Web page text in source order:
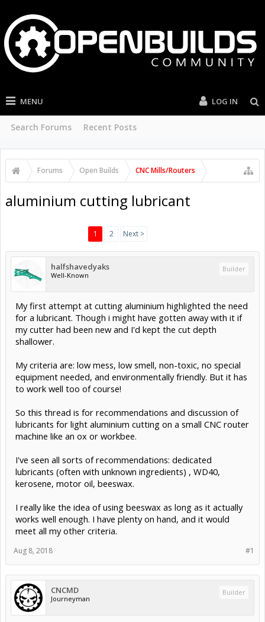
MENU
Search Forums Recent Posts
LOG IN
Forums Open Builds CNC Mills/Routers
aluminium cutting lubricant
1 2 Next >
halfshavedyaks
Well-Known
Builder
My first attempt at cutting aluminium highlighted the need
for a lubricant. Though i might have gotten away with it if
my cutter had been new and I'd kept the cut depth
shallower.
My criteria are: low mess, low smell, non-toxic, no special
equipment needed, and environmentally friendly. But it has
to work well too of course!
So this thread is for recommendations and discussion of
lubricants for light aluminium cutting on a small CNC router
machine like an ox or workbee.
I've seen all sorts of recommendations: dedicated
lubricants (often with unknown ingredients) , WD40,
kerosene, motor oil, beeswax.
I really like the idea of using beeswax as long as it actually
works well enough. I have plenty on hand, and it would
meet all my other criteria.
#1
Aug 8, 2018
CNCMD
Journeyman
Builder